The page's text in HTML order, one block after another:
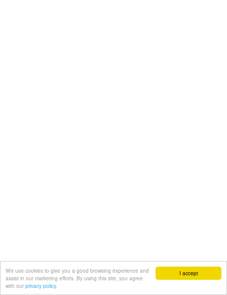
I accept
We use cookies to give you a good browsing experience and
assist in our marketing efforts. By using this site, you agree
with our privacy policy.